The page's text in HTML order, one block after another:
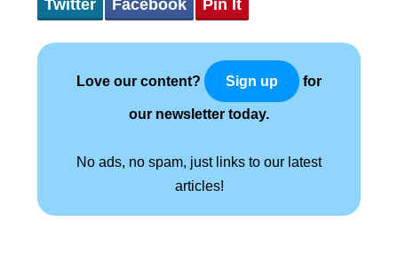
Twitter Facebook Pin It
Love our content? Sign up for
our newsletter today.
No ads, no spam, just links to our latest
articles!